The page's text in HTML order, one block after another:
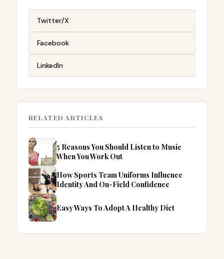
Twitter/X
Facebook
LinkedIn
RELATED ARTICLES
5 Reasons You Should Listen to Music
When You Work Out
How Sports Team Uniforms Influence
Identity And On-Field Confidence
Easy Ways To Adopt A Healthy Diet